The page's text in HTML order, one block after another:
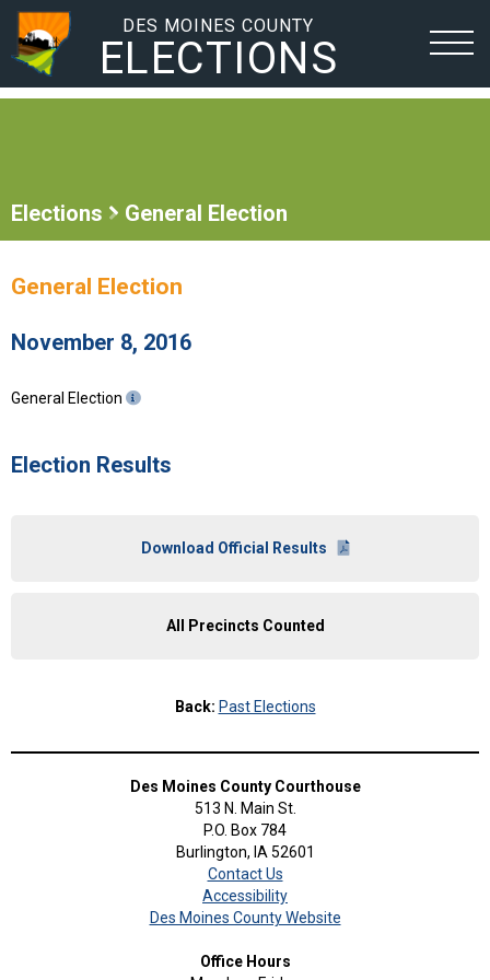
DES MOINES COUNTY
ELECTIONS
Elections General Election
General Election
November 8, 2016
General Election
Election Results
Download Official Results
All Precincts Counted
Back: Past Elections
Des Moines County Courthouse
513 N. Main St.
P.O. Box 784
Burlington, IA 52601
Contact Us
Accessibility
Des Moines County Website
Office Hours